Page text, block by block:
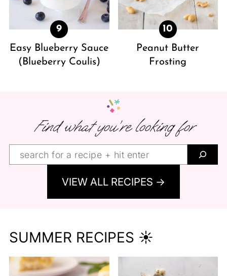
Easy Blueberry Sauce
(Blueberry Coulis)
Peanut Butter
Frosting
Find what you’re looking for
Find
what
VIEW ALL RECIPES →
SUMMER RECIPES ☀️